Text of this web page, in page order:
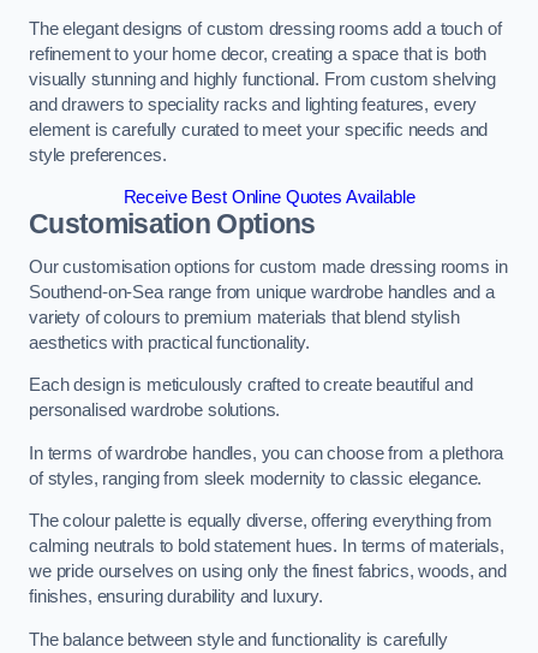
The elegant designs of custom dressing rooms add a touch of
refinement to your home decor, creating a space that is both
visually stunning and highly functional. From custom shelving
and drawers to speciality racks and lighting features, every
element is carefully curated to meet your specific needs and
style preferences.
Receive Best Online Quotes Available
Customisation Options
Our customisation options for custom made dressing rooms in
Southend-on-Sea range from unique wardrobe handles and a
variety of colours to premium materials that blend stylish
aesthetics with practical functionality.
Each design is meticulously crafted to create beautiful and
personalised wardrobe solutions.
In terms of wardrobe handles, you can choose from a plethora
of styles, ranging from sleek modernity to classic elegance.
The colour palette is equally diverse, offering everything from
calming neutrals to bold statement hues. In terms of materials,
we pride ourselves on using only the finest fabrics, woods, and
finishes, ensuring durability and luxury.
The balance between style and functionality is carefully